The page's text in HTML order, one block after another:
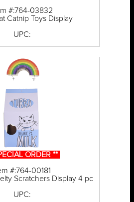
#:764-03832
Catnip Toys Display
UPC:
ORDER **
#:764-00181
Scratchers Display 4 pc
UPC: